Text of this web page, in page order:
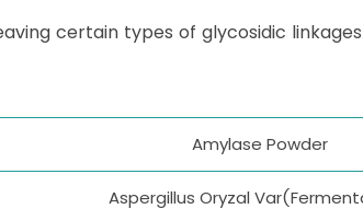
certain types of glycosidic
Amylase Powder
Aspergillus Oryzal